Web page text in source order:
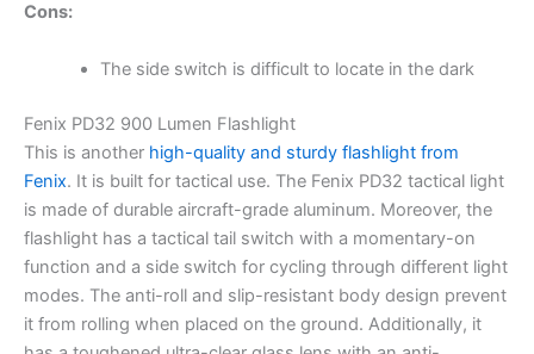
Cons:
The side switch is difficult to locate in the dark
Fenix PD32 900 Lumen Flashlight
This is another high-quality and sturdy flashlight from
Fenix. It is built for tactical use. The Fenix PD32 tactical light
is made of durable aircraft-grade aluminum. Moreover, the
flashlight has a tactical tail switch with a momentary-on
function and a side switch for cycling through different light
modes. The anti-roll and slip-resistant body design prevent
it from rolling when placed on the ground. Additionally, it